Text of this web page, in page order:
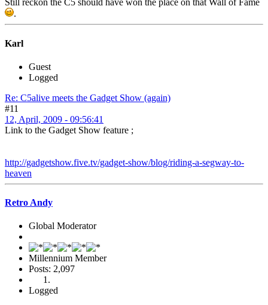
Still reckon the C5 should have won the place on that Wall of Fame
.
Karl
Guest
Logged
Re: C5alive meets the Gadget Show (again)
#11
12, April, 2009 - 09:56:41
Link to the Gadget Show feature ;
http://gadgetshow.five.tv/gadget-show/blog/riding-a-segway-to-
heaven
Retro Andy
Global Moderator
Millennium Member
Posts: 2,097
Logged